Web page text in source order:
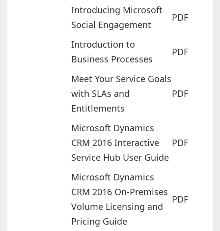
Introducing Microsoft
Social Engagement
PDF
Introduction to
Business Processes
PDF
Meet Your Service Goals
with SLAs and
Entitlements
PDF
Microsoft Dynamics
CRM 2016 Interactive
Service Hub User Guide
PDF
Microsoft Dynamics
CRM 2016 On-Premises
Volume Licensing and
Pricing Guide
PDF